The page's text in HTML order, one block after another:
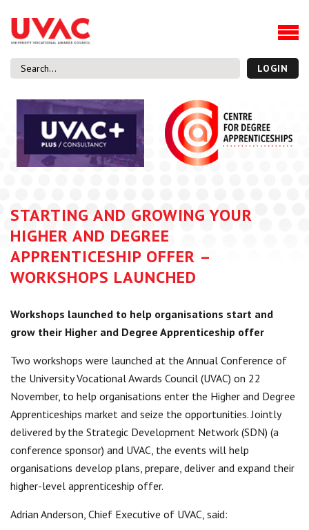
About
Our Board Members
Our Team
What we do
Membership
UVAC Research & Projects
Thought Pieces
Events
National Conference
UVAC Media Centre
Centre for Degree Apprenticeships
UVAC Official Journal – HESWBL
UVAC Members’ Area
Lost/Re-set password
UVAC PLUS
LOGIN
STARTING AND GROWING YOUR
HIGHER AND DEGREE
APPRENTICESHIP OFFER –
WORKSHOPS LAUNCHED
Workshops launched to help organisations start and
grow their Higher and Degree Apprenticeship offer
Two workshops were launched at the Annual Conference of
the University Vocational Awards Council (UVAC) on 22
November, to help organisations enter the Higher and Degree
Apprenticeships market and seize the opportunities. Jointly
delivered by the Strategic Development Network (SDN) (a
conference sponsor) and UVAC, the events will help
organisations develop plans, prepare, deliver and expand their
higher-level apprenticeship offer.
Adrian Anderson, Chief Executive of UVAC, said: